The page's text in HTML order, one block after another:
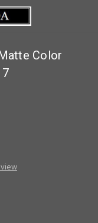
Color